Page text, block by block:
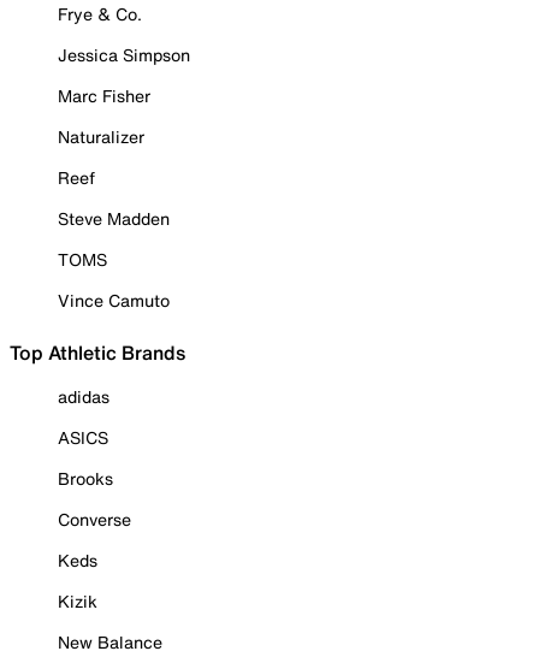
Frye & Co.
Jessica Simpson
Marc Fisher
Naturalizer
Reef
Steve Madden
TOMS
Vince Camuto
Top Athletic Brands
adidas
ASICS
Brooks
Converse
Keds
Kizik
New Balance